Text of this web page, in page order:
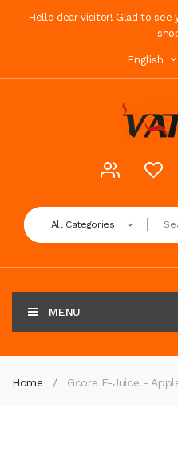
Hello dear visitor! Glad to see
English
All Categories
MENU
Home Gcore E-Juice -